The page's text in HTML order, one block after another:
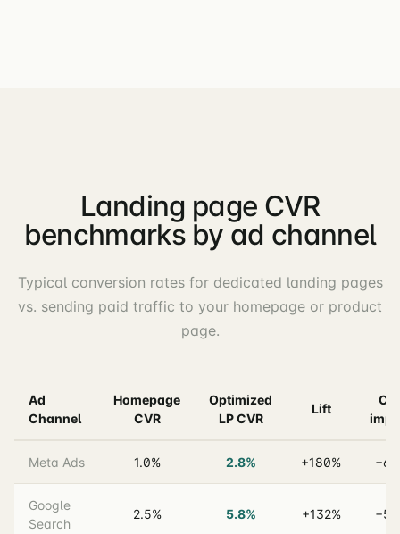
Landing page CVR
benchmarks by ad channel
Typical conversion rates for dedicated landing pages
vs. sending paid traffic to your homepage or product
page.
Ad
Channel
Homepage
CVR
Optimized
LP CVR
Lift
Meta Ads 1.0% 2.8% +180%
Google
Search
2.5% 5.8% +132%